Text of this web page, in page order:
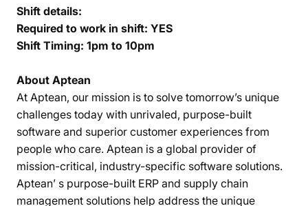
Shift details:
Required to work in shift: YES
Shift Timing: 1pm to 10pm
About Aptean
At Aptean, our mission is to solve tomorrow’s unique
challenges today with unrivaled, purpose-built
software and superior customer experiences from
people who care. Aptean is a global provider of
mission-critical, industry-specific software solutions.
Aptean’ s purpose-built ERP and supply chain
management solutions help address the unique